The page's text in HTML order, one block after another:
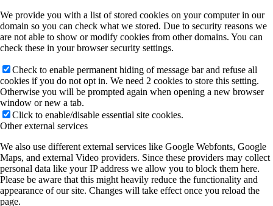
We provide you with a list of stored cookies on your computer in our
domain so you can check what we stored. Due to security reasons we
are not able to show or modify cookies from other domains. You can
check these in your browser security settings.
Check to enable permanent hiding of message bar and refuse all
cookies if you do not opt in. We need 2 cookies to store this setting.
Otherwise you will be prompted again when opening a new browser
window or new a tab.
Click to enable/disable essential site cookies.
Other external services
We also use different external services like Google Webfonts, Google
Maps, and external Video providers. Since these providers may collect
personal data like your IP address we allow you to block them here.
Please be aware that this might heavily reduce the functionality and
appearance of our site. Changes will take effect once you reload the
page.